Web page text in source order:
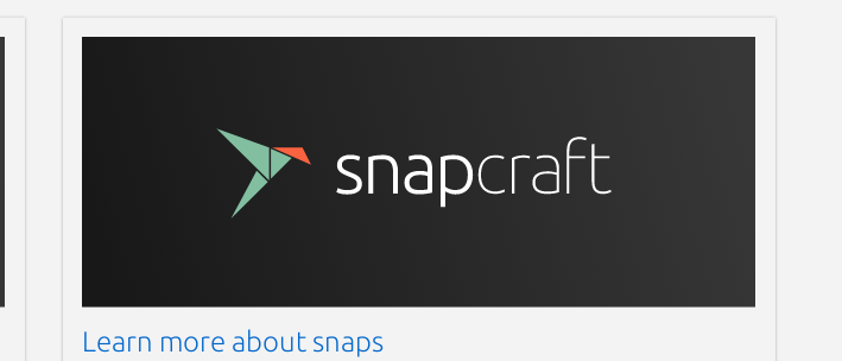
Learn more about snaps